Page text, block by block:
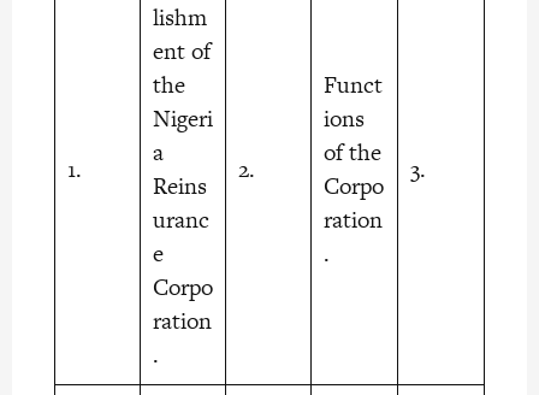
1.
lishm
ent of
the
Nigeri
a
Reins
uranc
e
Corpo
ration
.
2.
Funct
ions
of the
Corpo
ration
.
3.